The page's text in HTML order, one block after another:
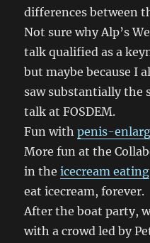
differences between
Not sure why Alp’s
talk qualified as a
but maybe because I
saw substantially the
talk at FOSDEM.
Fun withpenis-
More fun at the
in theicecream eating
eat icecream, forever.
After the boat party,
with a crowd led by